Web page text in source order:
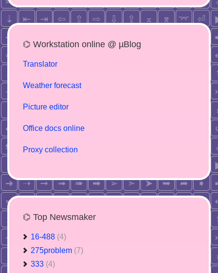
⌬ Workstation online @ µBlog
Translator
Weather forecast
Picture editor
Office docs online
Proxy collection
⌬ Top Newsmaker
16-488 (4)
275problem (7)
333 (4)